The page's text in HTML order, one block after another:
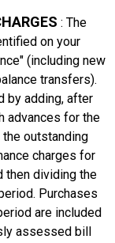
: The
on your
(including new
transfers).
by adding, after
advances for the
outstanding
charges for
then dividing the
Purchases
are included
assessed bill